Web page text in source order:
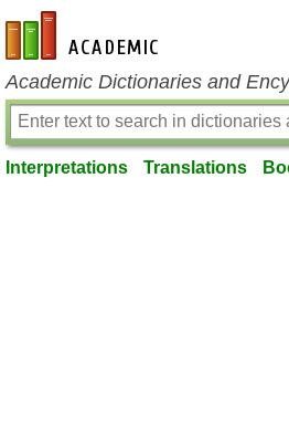
en-academic.com
Academic Dictionaries and
Interpretations Translations